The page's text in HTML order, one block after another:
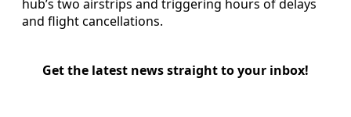
hub’s two airstrips and triggering hours of delays
and flight cancellations.
Get the latest news straight to your inbox!